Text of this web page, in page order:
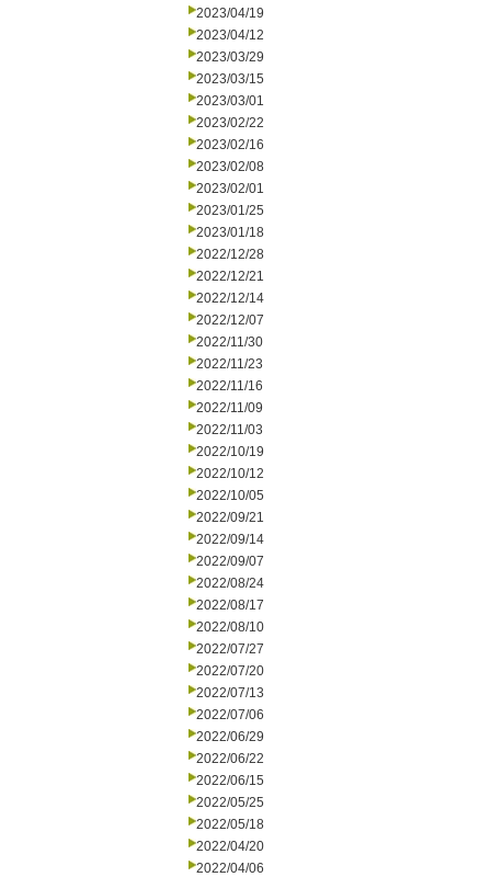
2023/04/19
2023/04/12
2023/03/29
2023/03/15
2023/03/01
2023/02/22
2023/02/16
2023/02/08
2023/02/01
2023/01/25
2023/01/18
2022/12/28
2022/12/21
2022/12/14
2022/12/07
2022/11/30
2022/11/23
2022/11/16
2022/11/09
2022/11/03
2022/10/19
2022/10/12
2022/10/05
2022/09/21
2022/09/14
2022/09/07
2022/08/24
2022/08/17
2022/08/10
2022/07/27
2022/07/20
2022/07/13
2022/07/06
2022/06/29
2022/06/22
2022/06/15
2022/05/25
2022/05/18
2022/04/20
2022/04/06